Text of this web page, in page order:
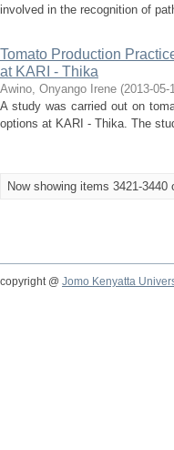
involved in the recognition of
Tomato Production
at KARI - Thika
Awino, Onyango Irene (2013-05-
A study was carried out on
options at KARI - Thika. The
Now showing items 3421-3440
copyright @ Jomo Kenyatta